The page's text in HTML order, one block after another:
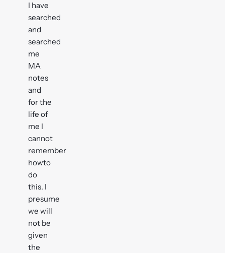
I have
searched
and
searched
me
MA
notes
and
for the
life of
me I
cannot
remember
howto
do
this. I
presume
we will
not be
given
the